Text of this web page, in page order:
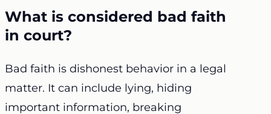
What is considered bad faith
in court?
Bad faith is dishonest behavior in a legal
matter. It can include lying, hiding
important information, breaking